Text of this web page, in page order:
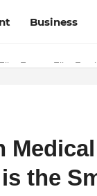
Business
Frenzy Film
the